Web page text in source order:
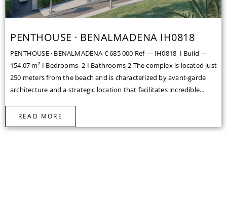
PENTHOUSE · BENALMADENA IH0818
PENTHOUSE · BENALMADENA € 685 000 Ref — IH0818 I Build —
154.07 m² I Bedrooms- 2 I Bathrooms-2 The complex is located just
250 meters from the beach and is characterized by avant-garde
architecture and a strategic location that facilitates incredible...
READ MORE